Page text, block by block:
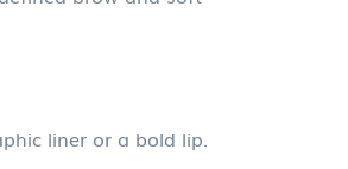
liner or a bold lip.